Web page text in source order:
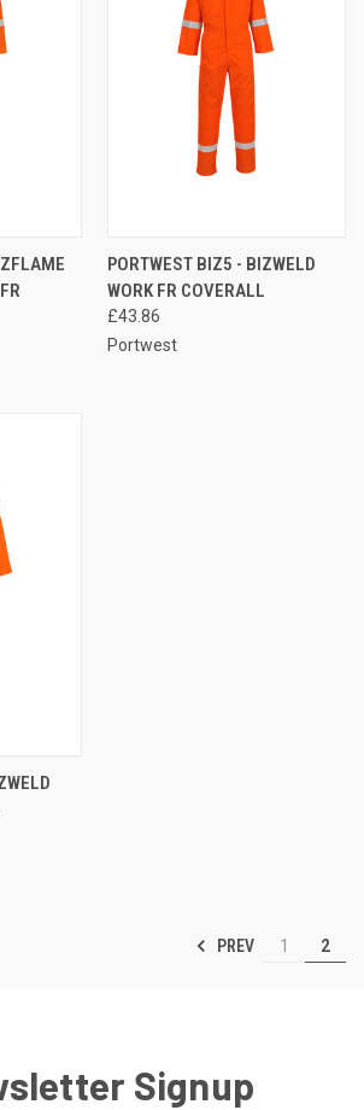
PORTWEST BIZ5 - BIZWELD
WORK FR COVERALL
£43.86
Portwest
PREV 1 2
Signup